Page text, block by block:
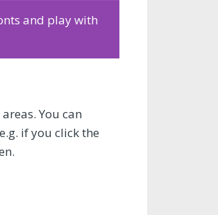
and play with
You can
if you click the